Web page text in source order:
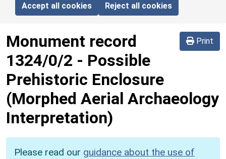
Accept all cookies Reject all cookies
Print
Monument record
1324/0/2 - Possible
Prehistoric Enclosure
(Morphed Aerial Archaeology
Interpretation)
Please read our guidance about the use of